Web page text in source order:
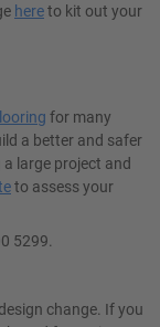
hereto kit out your
for many
a better and safer
large project and
to assess your
5299.
change. If you